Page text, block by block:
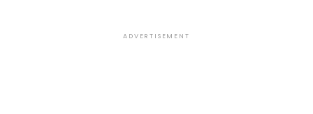
ADVERTISEMENT